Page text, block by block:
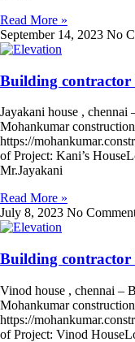
Read More »
September 14, 2023 No
Building
Jayakani house ,
Mohankumar
https://
of Project: Kani’s
Mr.Jayakani
Read More »
July 8, 2023 No
Building
Vinod house , chennai –
Mohankumar
https://
of Project: Vinod